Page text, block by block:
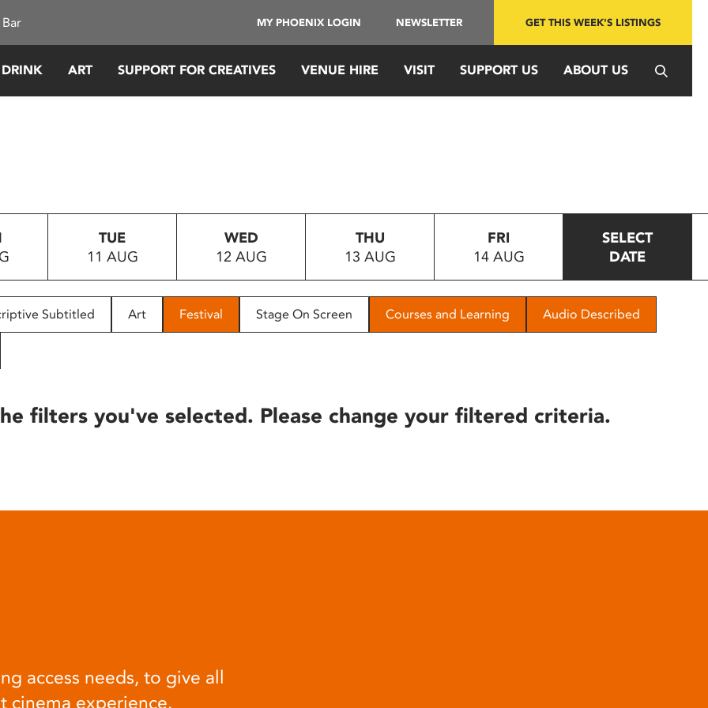
MY PHOENIX LOGIN NEWSLETTER GET THIS WEEK'S LISTINGS
ART SUPPORT FOR CREATIVES VENUE HIRE VISIT SUPPORT US ABOUT US
TUE
11 AUG
WED
12 AUG
THU
13 AUG
FRI
14 AUG
SELECT
DATE
Subtitled Art Festival Stage On Screen Courses and Learning Audio Described
filters you've selected. Please change your filtered criteria.
access needs, to give all
cinema experience.